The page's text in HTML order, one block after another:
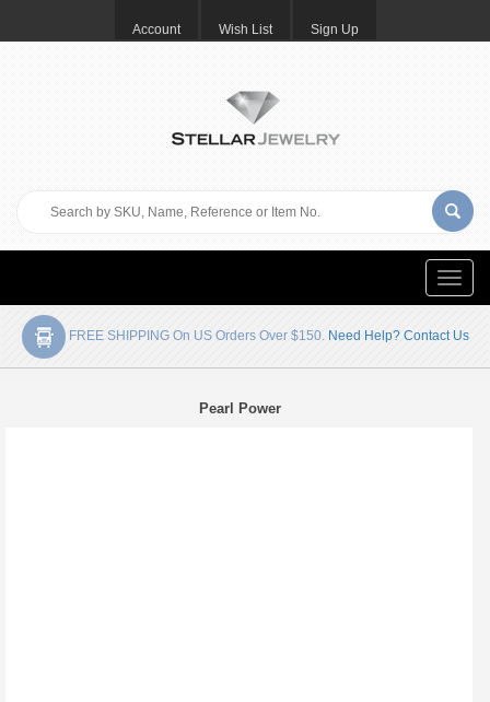
Account Wish List Sign Up
Toggle
FREE SHIPPING On US Orders Over $150. Need Help? Contact Us
Pearl Power